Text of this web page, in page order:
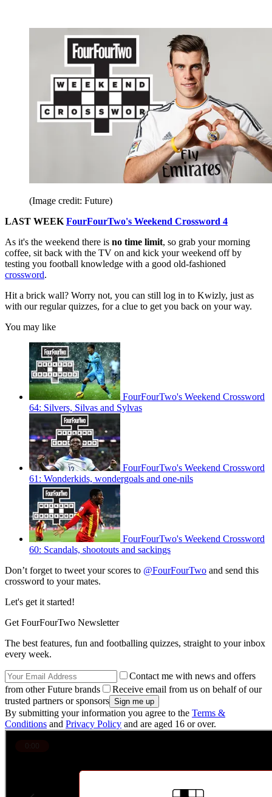
(Image credit: Future)
LAST WEEK FourFourTwo's Weekend Crossword 4
As it's the weekend there is no time limit, so grab your morning
coffee, sit back with the TV on and kick your weekend off by
testing you football knowledge with a good old-fashioned
crossword.
Hit a brick wall? Worry not, you can still log in to Kwizly, just as
with our regular quizzes, for a clue to get you back on your way.
You may like
FourFourTwo's Weekend Crossword
64: Silvers, Silvas and Sylvas
FourFourTwo's Weekend Crossword
61: Wonderkids, wondergoals and one-nils
FourFourTwo's Weekend Crossword
60: Scandals, shootouts and sackings
Don’t forget to tweet your scores to @FourFourTwo and send this
crossword to your mates.
Let's get it started!
Get FourFourTwo Newsletter
The best features, fun and footballing quizzes, straight to your inbox
every week.
Contact me with news and offers
from other Future brands
Receive email from us on behalf of our
trusted partners or sponsors
By submitting your information you agree to the Terms &
Conditions and Privacy Policy and are aged 16 or over.